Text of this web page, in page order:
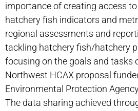
importance of creating access
hatchery fish indicators and
regional assessments and
tackling hatchery fish/hatchery
focusing on the goals and tasks
Northwest HCAX proposal
Environmental Protection
The data sharing achieved